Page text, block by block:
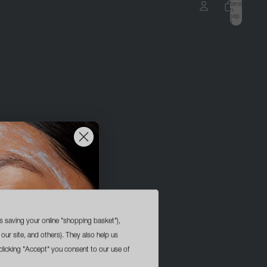
saving your online "shopping basket"),
site, and others). They also help us
"Accept" you consent to our use of
items
in
bag:
0